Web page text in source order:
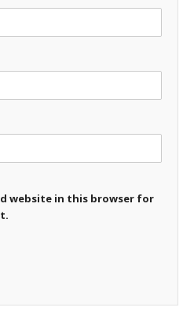
website in this browser for